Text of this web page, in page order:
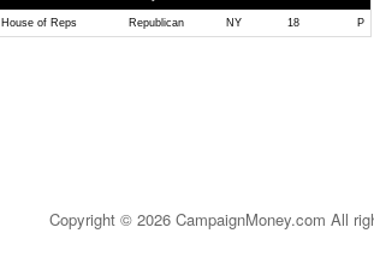
House of Reps Republican NY 18 P
Copyright © 2026 CampaignMoney.com All